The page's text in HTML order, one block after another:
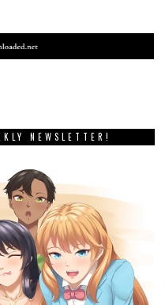
NEWSLETTER!